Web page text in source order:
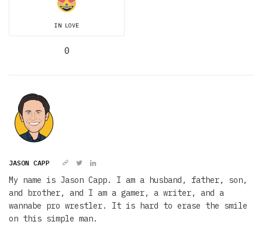
IN LOVE
0
JASON CAPP
My name is Jason Capp. I am a husband, father, son,
and brother, and I am a gamer, a writer, and a
wannabe pro wrestler. It is hard to erase the smile
on this simple man.